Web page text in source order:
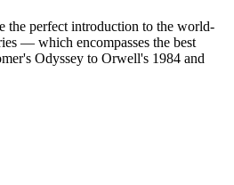
the perfect introduction to the world-
— which encompasses the best
Odyssey to Orwell's 1984 and